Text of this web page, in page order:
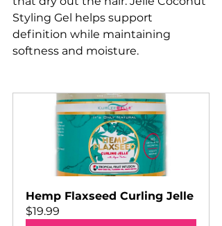
Styling Gel helps support
definition while maintaining
softness and moisture.
Hemp Flaxseed Curling Jelle
$19.99